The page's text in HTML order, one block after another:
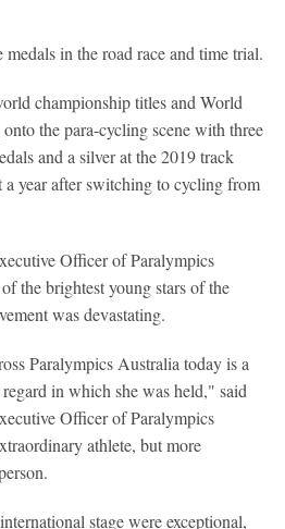
in the road race and time trial.
championship titles and World
the para-cycling scene with three
and a silver at the 2019 track
year after switching to cycling from
Officer of Paralympics
the brightest young stars of the
was devastating.
Paralympics Australia today is a
in which she was held," said
Officer of Paralympics
athlete, but more
stage were exceptional,